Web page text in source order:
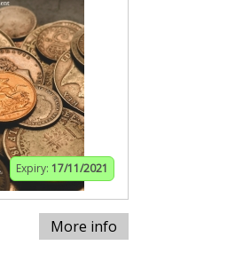
Expiry: 17/11/2021
More info